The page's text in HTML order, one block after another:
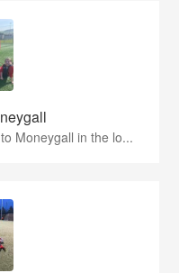
Moneygall in the lo...